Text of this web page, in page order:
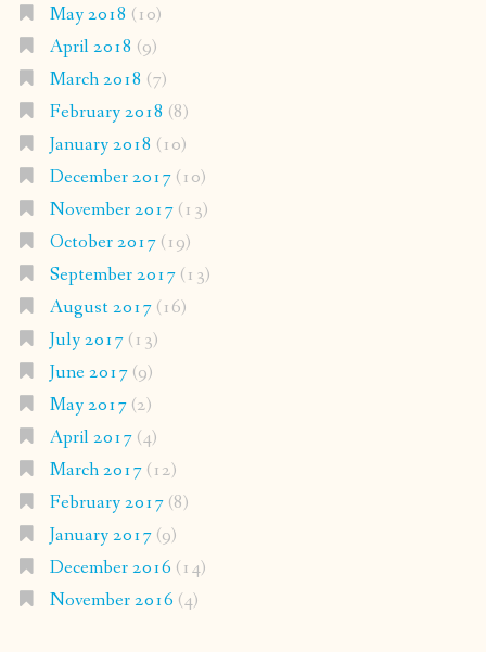
May 2018 (10)
April 2018 (9)
March 2018 (7)
February 2018 (8)
January 2018 (10)
December 2017(10)
November 2017(13)
October 2017(19)
September 2017(13)
August 2017(16)
July 2017(13)
June 2017(9)
May 2017(2)
April 2017(4)
March 2017(12)
February 2017(8)
January 2017(9)
December 2016 (14)
November 2016 (4)